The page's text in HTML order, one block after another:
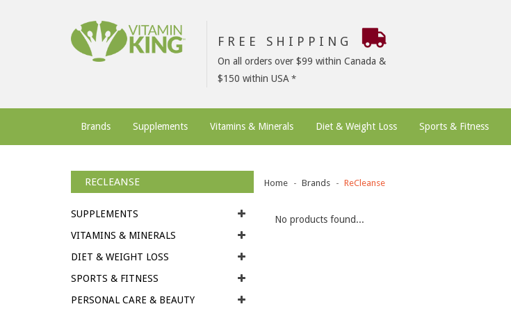
FREE SHIPPING
On all orders over $99 within Canada &
$150 within USA
Brands Supplements Vitamins & Minerals Diet & Weight Loss Sports & Fitness
RECLEANSE
SUPPLEMENTS
VITAMINS & MINERALS
DIET & WEIGHT LOSS
SPORTS & FITNESS
PERSONAL CARE & BEAUTY
Home Brands ReCleanse
No products found...